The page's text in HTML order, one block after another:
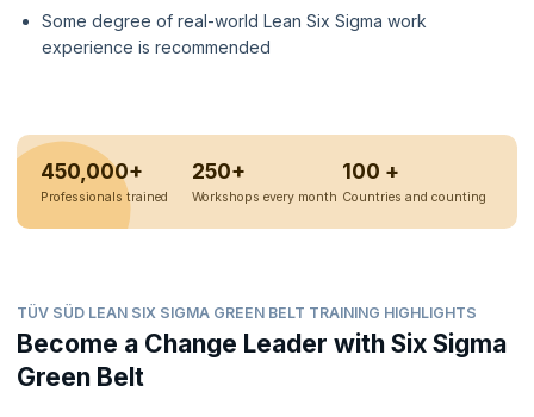
Some degree of real-world Lean Six Sigma work
experience is recommended
450,000+
Professionals trained
250+
Workshops every month
100 +
Countries and counting
TÜV SÜD LEAN SIX SIGMA GREEN BELT TRAINING HIGHLIGHTS
Become a Change Leader with Six Sigma
Green Belt